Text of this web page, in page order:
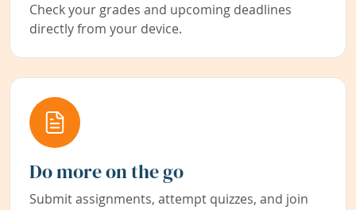
Check your grades and upcoming deadlines
directly from your device.
Do more on the go
Submit assignments, attempt quizzes, and join